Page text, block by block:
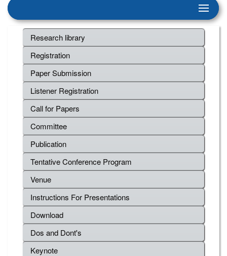
Research library
Registration
Paper Submission
Listener Registration
Call for Papers
Committee
Publication
Tentative Conference Program
Venue
Instructions For Presentations
Download
Dos and Dont's
Keynote